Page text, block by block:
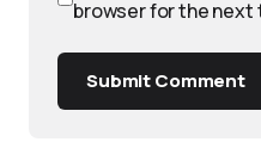
browser for the next
Submit Comment